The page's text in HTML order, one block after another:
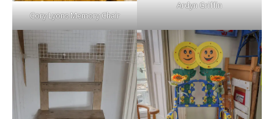
Cory Lyons Memory Chair
Ardyn Griffin